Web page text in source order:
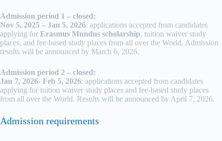
Admission period 1 – closed:
Nov 5, 2025 – Jan 5, 2026: applications accepted from candidates
applying for Erasmus Mundus scholarship, tuition waiver study
places, and fee-based study places from all over the World. Admission
results will be announced by March 6, 2026.
Admission period 2 – closed:
Jan 7, 2026- Feb 5, 2026: applications accepted from candidates
applying for tuition waiver study places and fee-based study places
from all over the World. Results will be announced by April 7, 2026.
Admission requirements